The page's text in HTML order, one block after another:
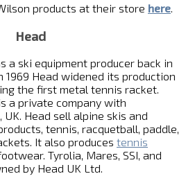
products at their store here.
Head
a ski equipment producer back in
1969 Head widened its production
the first metal tennis racket.
a private company with
Head sell alpine skis and
tennis, racquetball, paddle,
It also produces tennis
Tyrolia, Mares, SSI, and
by Head UK Ltd.